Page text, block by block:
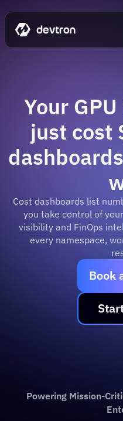
Your
just cost
Cost dashboards list
you take control of
visibility and FinOps
every namespace,
Book
Powering Mission-